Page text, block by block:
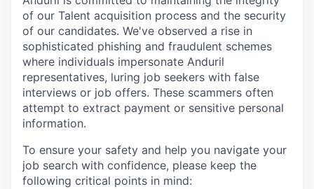
of our Talent acquisition process and the security
of our candidates. We've observed a rise in
sophisticated phishing and fraudulent schemes
where individuals impersonate Anduril
representatives, luring job seekers with false
interviews or job offers. These scammers often
attempt to extract payment or sensitive personal
information.
To ensure your safety and help you navigate your
job search with confidence, please keep the
following critical points in mind: